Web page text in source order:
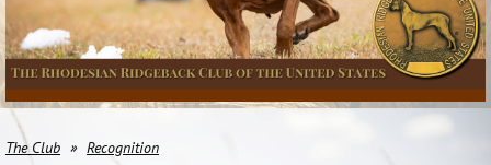
The Club
Recognition